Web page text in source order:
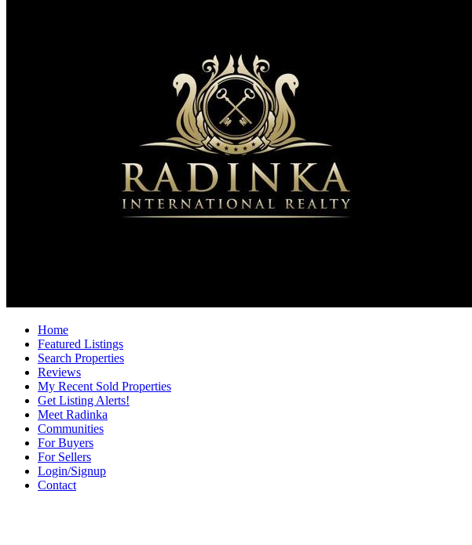
Home
Featured Listings
Search Properties
Reviews
My Recent Sold Properties
Get Listing Alerts!
Meet Radinka
Communities
For Buyers
For Sellers
Login/Signup
Contact